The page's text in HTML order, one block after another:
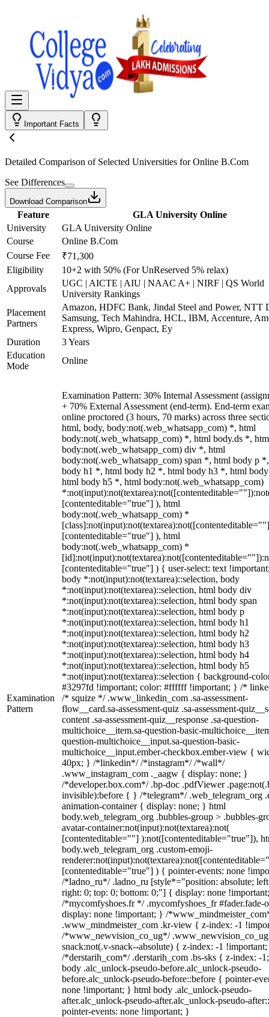
Important Facts
Detailed Comparison of Selected Universities forOnline B.Com
See Differences
Download Comparison
Feature
GLA University Online
University
GLA University Online
Course
Online B.Com
Course Fee
₹71,300
Eligibility
10+2 with 50% (For UnReserved 5% relax)
Approvals
UGC | AICTE | AIU | NAAC A+ | NIRF | QS World
University Rankings
Placement
Partners
Amazon, HDFC Bank, Jindal Steel and Power, NTT
Samsung, Tech Mahindra, HCL, IBM, Accenture,
Express, Wipro, Genpact, Ey
Duration
3 Years
Education
Mode
Online
Examination
Pattern
Examination Pattern: 30% Internal Assessment
+ 70% External Assessment (end-term). End-term
online proctored (3 hours, 70 marks) across three
html, body, body:not(.web_whatsapp_com) *, html
body:not(.web_whatsapp_com) *, html body.ds *,
body:not(.web_whatsapp_com) div *, html
body:not(.web_whatsapp_com) span *, html body p
body h1 *, html body h2 *, html body h3 *, html
html body h5 *, html body:not(.web_whatsapp_com)
[contenteditable="true"] ), html
body:not(.web_whatsapp_com) *
[contenteditable="true"] ), html
body:not(.web_whatsapp_com) *
[contenteditable="true"] ) { user-select: text
body *:not(input):not(textarea)::selection, body
*:not(input):not(textarea)::selection, html body div
*:not(input):not(textarea)::selection, html body span
*:not(input):not(textarea)::selection, html body p
*:not(input):not(textarea)::selection, html body h1
*:not(input):not(textarea)::selection, html body h2
*:not(input):not(textarea)::selection, html body h3
*:not(input):not(textarea)::selection, html body h4
*:not(input):not(textarea)::selection, html body h5
*:not(input):not(textarea)::selection { background-
#3297fd !important; color: #ffffff !important; } /*
/* squize */ .www_linkedin_com .sa-assessment-
flow__card.sa-assessment-quiz .sa-assessment-
content .sa-assessment-quiz__response .sa-question-
multichoice__item.sa-question-basic-
question-multichoice__input.sa-question-basic-
multichoice__input.ember-checkbox.ember-view {
40px; } /*linkedin*/ /*instagram*/ /*wall*/
.www_instagram_com ._aagw { display: none; }
/*developer.box.com*/ .bp-doc .pdfViewer
invisible):before { } /*telegram*/ .web_telegram_org
animation-container { display: none; } html
body.web_telegram_org .bubbles-group > .bubbles-
avatar-container:not(input):not(textarea):not(
[contenteditable=""] ):not([contenteditable="true"]),
body.web_telegram_org .custom-emoji-
[contenteditable="true"] ) { pointer-events: none
/*ladno_ru*/ .ladno_ru [style*="position: absolute;
right: 0; top: 0; bottom: 0;"] { display: none
/*mycomfyshoes.fr */ .mycomfyshoes_fr #fader.fade-
display: none !important; } /
.www_mindmeister_com .kr-view { z-index: -1
/*www_newvision_co_ug*/
snack:not(.v-snack--absolute) { z-index: -1
/*derstarih_com*/ .derstarih_com .bs-sks { z-index: -
body .alc_unlock-pseudo-before.alc_unlock-pseudo-
before.alc_unlock-pseudo-before::before { pointer-
none !important; } html body .alc_unlock-pseudo-
after.alc_unlock-pseudo-after.alc_unlock-pseudo-
pointer-events: none !important; }